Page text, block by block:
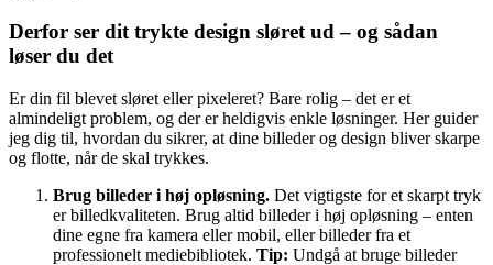
Derfor ser dit trykte design sløret ud – og sådan
løser du det
Er din fil blevet sløret eller pixeleret? Bare rolig – det er et
almindeligt problem, og der er heldigvis enkle løsninger. Her guider
jeg dig til, hvordan du sikrer, at dine billeder og design bliver skarpe
og flotte, når de skal trykkes.
Brug billeder i høj opløsning. Det vigtigste for et skarpt tryk
er billedkvaliteten. Brug altid billeder i høj opløsning – enten
dine egne fra kamera eller mobil, eller billeder fra et
professionelt mediebibliotek. Tip: Undgå at bruge billeder